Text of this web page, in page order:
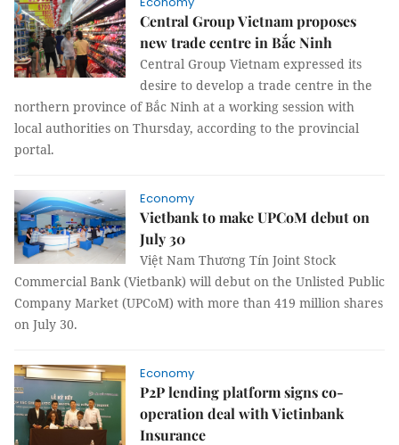
Central Group Vietnam proposes
new trade centre in Bắc Ninh
Central Group Vietnam expressed its
desire to develop a trade centre in the
northern province of Bắc Ninh at a working session with
local authorities on Thursday, according to the provincial
portal.
Economy
Vietbank to make UPCoM debut on
July 30
Việt Nam Thương Tín Joint Stock
Commercial Bank (Vietbank) will debut on the Unlisted Public
Company Market (UPCoM) with more than 419 million shares
on July 30.
Economy
P2P lending platform signs co-
operation deal with Vietinbank
Insurance